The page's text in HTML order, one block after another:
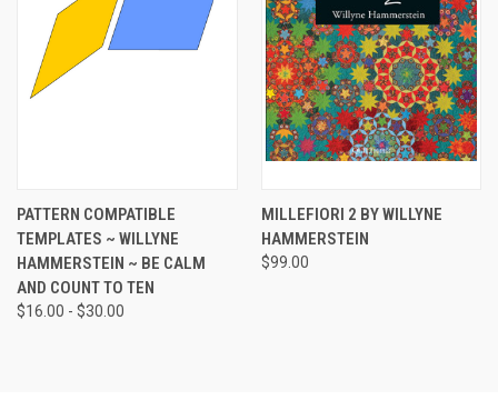
PATTERN COMPATIBLE
TEMPLATES ~ WILLYNE
HAMMERSTEIN ~ BE CALM
AND COUNT TO TEN
$16.00 - $30.00
MILLEFIORI 2 BY WILLYNE
HAMMERSTEIN
$99.00